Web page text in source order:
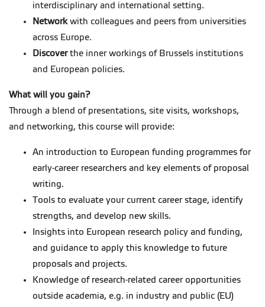
interdisciplinary and international setting.
Networkwith colleagues and peers from universities
across Europe.
Discoverthe inner workings of Brussels institutions
and European policies.
What will you gain?
Through a blend of presentations, site visits, workshops,
and networking, this course will provide:
An introduction to European funding programmes for
early-career researchers and key elements of proposal
writing.
Tools to evaluate your current career stage, identify
strengths, and develop new skills.
Insights into European research policy and funding,
and guidance to apply this knowledge to future
proposals and projects.
Knowledge of research-related career opportunities
outside academia, e.g. in industry and public (EU)